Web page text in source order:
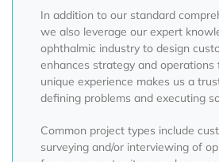
In addition to our standard
we also leverage our expert
ophthalmic industry to design
enhances strategy and operations
unique experience makes us a
defining problems and executing
Common project types include
surveying and/or interviewing of